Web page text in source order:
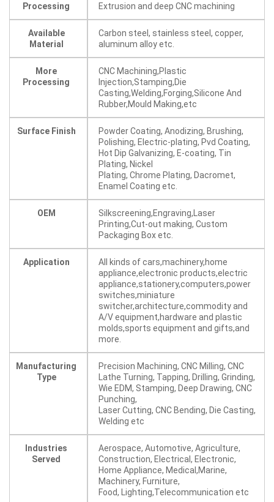
Processing Extrusion and deep CNC machining
Available
Material
Carbon steel, stainless steel, copper,
aluminum alloy etc.
More
Processing
CNC Machining,Plastic
Injection,Stamping,Die
Casting,Welding,Forging,Silicone And
Rubber,Mould Making,etc
Surface Finish
Powder Coating, Anodizing, Brushing,
Polishing, Electric-plating, Pvd Coating,
Hot Dip Galvanizing, E-coating, Tin
Plating, Nickel
Plating, Chrome Plating, Dacromet,
Enamel Coating etc.
OEM
Silkscreening,Engraving,Laser
Printing,Cut-out making, Custom
Packaging Box etc.
Application
All kinds of cars,machinery,home
appliance,electronic products,electric
appliance,stationery,computers,power
switches,miniature
switcher,architecture,commodity and
A/V equipment,hardware and plastic
molds,sports equipment and gifts,and
more.
Manufacturing
Type
Precision Machining, CNC Milling, CNC
Lathe Turning, Tapping, Drilling, Grinding,
Wie EDM, Stamping, Deep Drawing, CNC
Punching,
Laser Cutting, CNC Bending, Die Casting,
Welding etc
Industries
Served
Aerospace, Automotive, Agriculture,
Construction, Electrical, Electronic,
Home Appliance, Medical,Marine,
Machinery, Furniture,
Food, Lighting,Telecommunication etc